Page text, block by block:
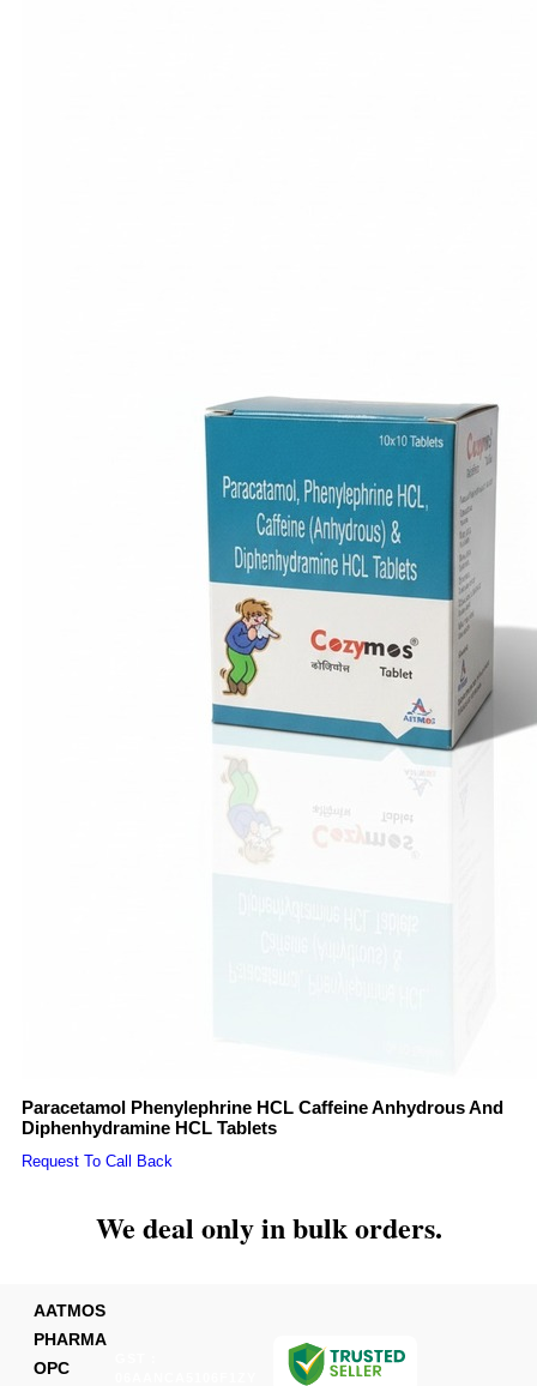
Paracetamol Phenylephrine HCL Caffeine Anhydrous And
Diphenhydramine HCL Tablets
Request To Call Back
We deal only in bulk orders.
AATMOS
PHARMA
OPC